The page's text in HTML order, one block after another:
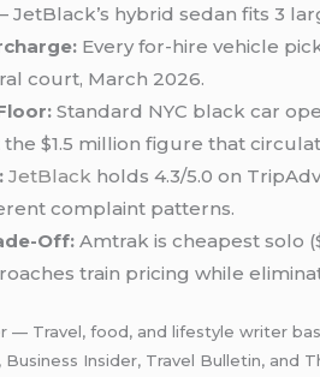
JetBlack’s hybrid sedan fits 3
Every for-hire vehicle
court, March 2026.
Standard NYC black car
$1.5 million figure that
JetBlack holds 4.3/5.0 on
complaint patterns.
Off: Amtrak is cheapest solo
train pricing while
— Travel, food, and lifestyle writer
Insider, Travel Bulletin, and